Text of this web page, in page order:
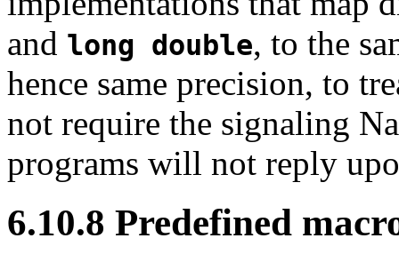
and long double, to the
hence same precision, to
not require the signaling
programs will not reply
6.10.8 Predefined